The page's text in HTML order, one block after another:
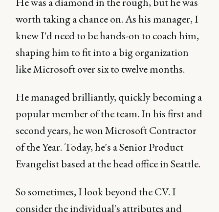
worth taking a chance on. As his manager, I
knew I'd need to be hands-on to coach him,
shaping him to fit into a big organization
like Microsoft over six to twelve months.
He managed brilliantly, quickly becoming a
popular member of the team. In his first and
second years, he won Microsoft Contractor
of the Year. Today, he's a Senior Product
Evangelist based at the head office in Seattle.
So sometimes, I look beyond the CV. I
consider the individual's attributes and